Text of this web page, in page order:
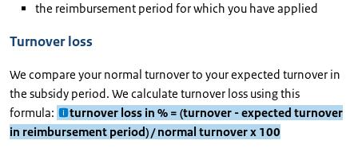
the reimbursement period for which you have applied
Turnover loss
We compare your normal turnover to your expected turnover in
the subsidy period. We calculate turnover loss using this
formula:
turnover loss in % = (turnover - expected turnover
in reimbursement period) / normal turnover x 100